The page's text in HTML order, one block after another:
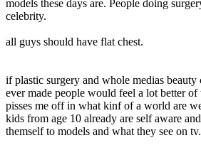
models these days are. People doing
celebrity.
all guys should have flat chest.
if plastic surgery and whole medias beauty
ever made people would feel a lot better of
pisses me off in what kinf of a world are
kids from age 10 already are self aware
themself to models and what they see on tv.